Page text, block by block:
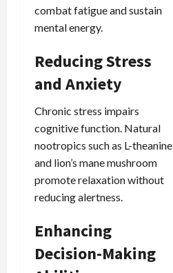
combat fatigue and sustain
mental energy.
Reducing Stress
and Anxiety
Chronic stress impairs
cognitive function. Natural
nootropics such as L-theanine
and lion’s mane mushroom
promote relaxation without
reducing alertness.
Enhancing
Decision-Making